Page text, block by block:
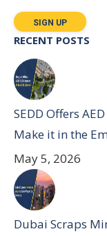
RECENT POSTS
SEDD Offers
Make it in the
May 5, 2026
Dubai Scraps